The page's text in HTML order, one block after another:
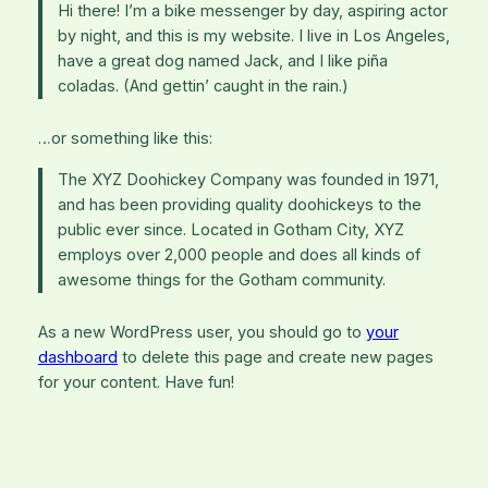
Hi there! I’m a bike messenger by day, aspiring actor
by night, and this is my website. I live in Los Angeles,
have a great dog named Jack, and I like piña
coladas. (And gettin’ caught in the rain.)
…or something like this:
The XYZ Doohickey Company was founded in 1971,
and has been providing quality doohickeys to the
public ever since. Located in Gotham City, XYZ
employs over 2,000 people and does all kinds of
awesome things for the Gotham community.
As a new WordPress user, you should go to your
dashboard to delete this page and create new pages
for your content. Have fun!